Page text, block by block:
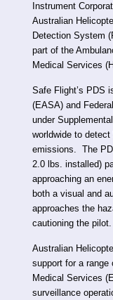
Instrument
Australian
Detection System
part of the
Medical Services
Safe Flight’s PDS
(EASA) and
under
worldwide to
emissions. The
2.0 lbs. installed)
approaching an
both a visual and
approaches the
cautioning the pilot.
Australian
support for a
Medical Services
surveillance